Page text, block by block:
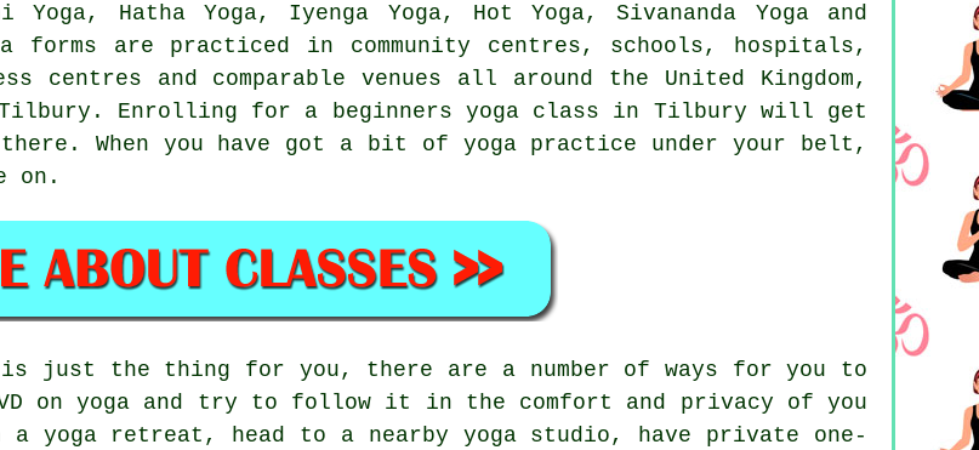
Yoga, Hatha Yoga, Iyenga Yoga, Hot Yoga, Sivananda Yoga and
forms are practiced in community centres, schools, hospitals,
centres and comparable venues all around the United Kingdom,
Enrolling for a beginners yoga class in Tilbury will get
there. When you have got a bit of yoga practice under your belt,
on.
is just the thing for you, there are a number of ways for you to
on yoga and try to follow it in the comfort and privacy of you
a yoga retreat, head to a nearby yoga studio, have private one-